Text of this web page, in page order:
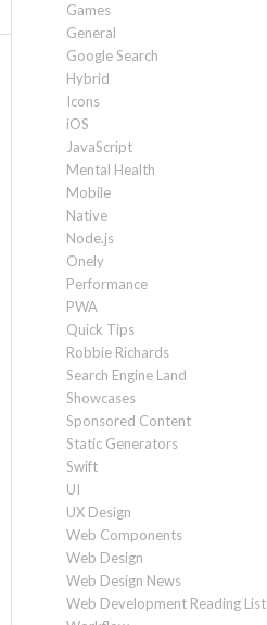
Games
General
Google Search
Hybrid
Icons
iOS
JavaScript
Mental Health
Mobile
Native
Node.js
Onely
Performance
PWA
Quick Tips
Robbie Richards
Search Engine Land
Showcases
Sponsored Content
Static Generators
Swift
UI
UX Design
Web Components
Web Design
Web Design News
Web Development Reading List